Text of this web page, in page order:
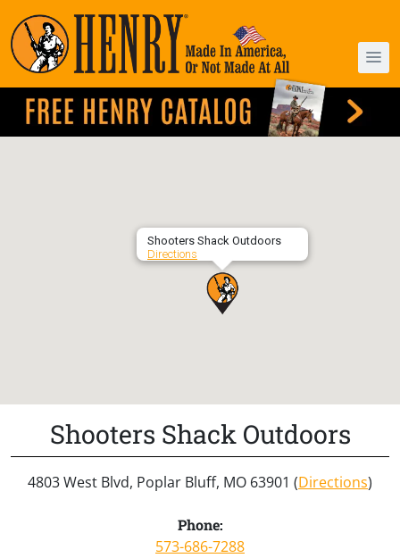
Shooters Shack Outdoors
Directions
Shooters Shack Outdoors
4803 West Blvd, Poplar Bluff, MO 63901 (Directions)
Phone:
573-686-7288